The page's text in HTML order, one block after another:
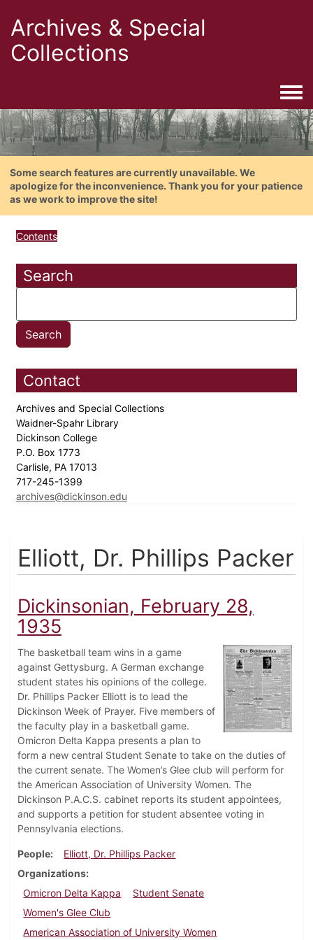
Archives & Special
Collections
Some search features are currently unavailable. We
apologize for the inconvenience. Thank you for your patience
as we work to improve the site!
Contents
Search
Contact
Archives and Special Collections
Waidner-Spahr Library
Dickinson College
P.O. Box 1773
Carlisle, PA 17013
717-245-1399
archives@dickinson.edu
Elliott, Dr. Phillips Packer
Dickinsonian, February 28,
1935
The basketball team wins in a game
against Gettysburg. A German exchange
student states his opinions of the college.
Dr. Phillips Packer Elliott is to lead the
Dickinson Week of Prayer. Five members of
the faculty play in a basketball game.
Omicron Delta Kappa presents a plan to
form a new central Student Senate to take on the duties of
the current senate. The Women’s Glee club will perform for
the American Association of University Women. The
Dickinson P.A.C.S. cabinet reports its student appointees,
and supports a petition for student absentee voting in
Pennsylvania elections.
People
Elliott, Dr. Phillips Packer
Organizations
Omicron Delta Kappa
Student Senate
Women's Glee Club
American Association of University Women